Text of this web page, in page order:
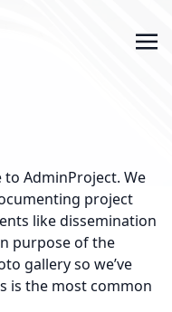
AdminProject. We
project
like dissemination
purpose of the
gallery so we’ve
is the most common